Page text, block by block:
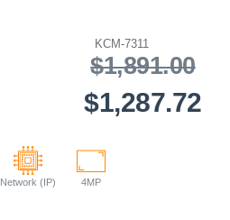
KCM-7311
$1,891.00
$1,287.72
Network (IP) 4MP